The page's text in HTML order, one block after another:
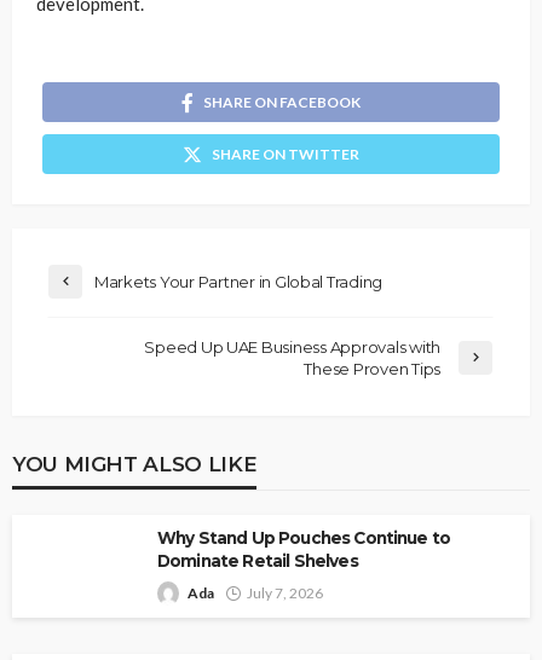
SHARE ON FACEBOOK
SHARE ON TWITTER
Markets Your Partner in Global Trading
Speed Up UAE Business Approvals with
These Proven Tips
YOU MIGHT ALSO LIKE
Why Stand Up Pouches Continue to
Dominate Retail Shelves
Ada July 7, 2026